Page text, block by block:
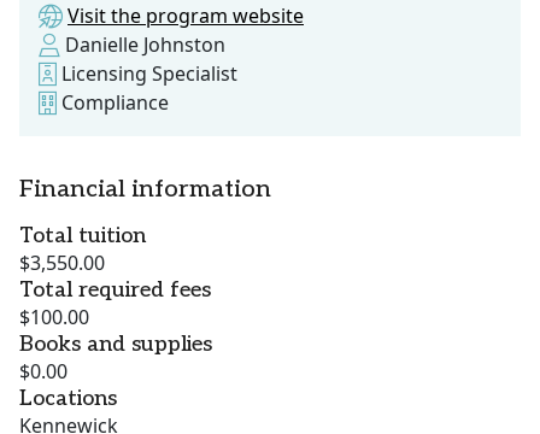
Visit the program website
Danielle Johnston
Licensing Specialist
Compliance
Financial information
Total tuition
$3,550.00
Total required fees
$100.00
Books and supplies
$0.00
Locations
Kennewick